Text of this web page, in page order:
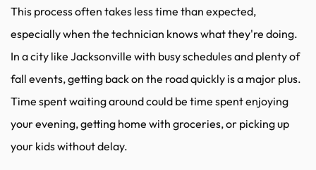
This process often takes less time than expected,
especially when the technician knows what they're doing.
In a city like Jacksonville with busy schedules and plenty of
fall events, getting back on the road quickly is a major plus.
Time spent waiting around could be time spent enjoying
your evening, getting home with groceries, or picking up
your kids without delay.